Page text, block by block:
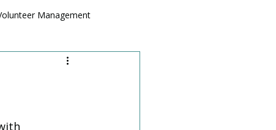
Management